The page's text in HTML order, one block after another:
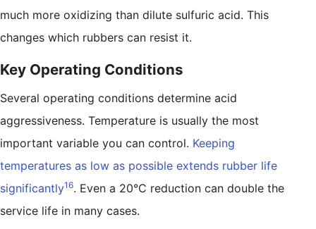
much more oxidizing than dilute sulfuric acid. This
changes which rubbers can resist it.
Key Operating Conditions
Several operating conditions determine acid
aggressiveness. Temperature is usually the most
important variable you can control. Keeping
temperatures as low as possible extends rubber life
significantly16. Even a 20°C reduction can double the
service life in many cases.